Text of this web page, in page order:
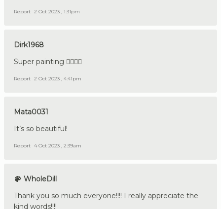
Report 2 Oct 2023 , 1:31pm
Dirk1968
Super painting 👍🏼🇩🇪
Report 2 Oct 2023 , 4:41pm
Mata0031
It’s so beautiful!
Report 4 Oct 2023 , 2:39am
WholeDill
Thank you so much everyone!!!! I really appreciate the
kind words!!!!